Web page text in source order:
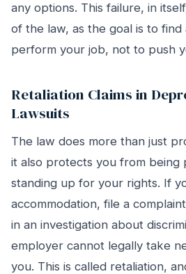
any options. This failure, in
of the law, as the goal is to
perform your job, not to push
Retaliation Claims in
Lawsuits
The law does more than just
it also protects you from being
standing up for your rights. If
accommodation, file a
in an investigation about
employer cannot legally take
you. This is called retaliation,